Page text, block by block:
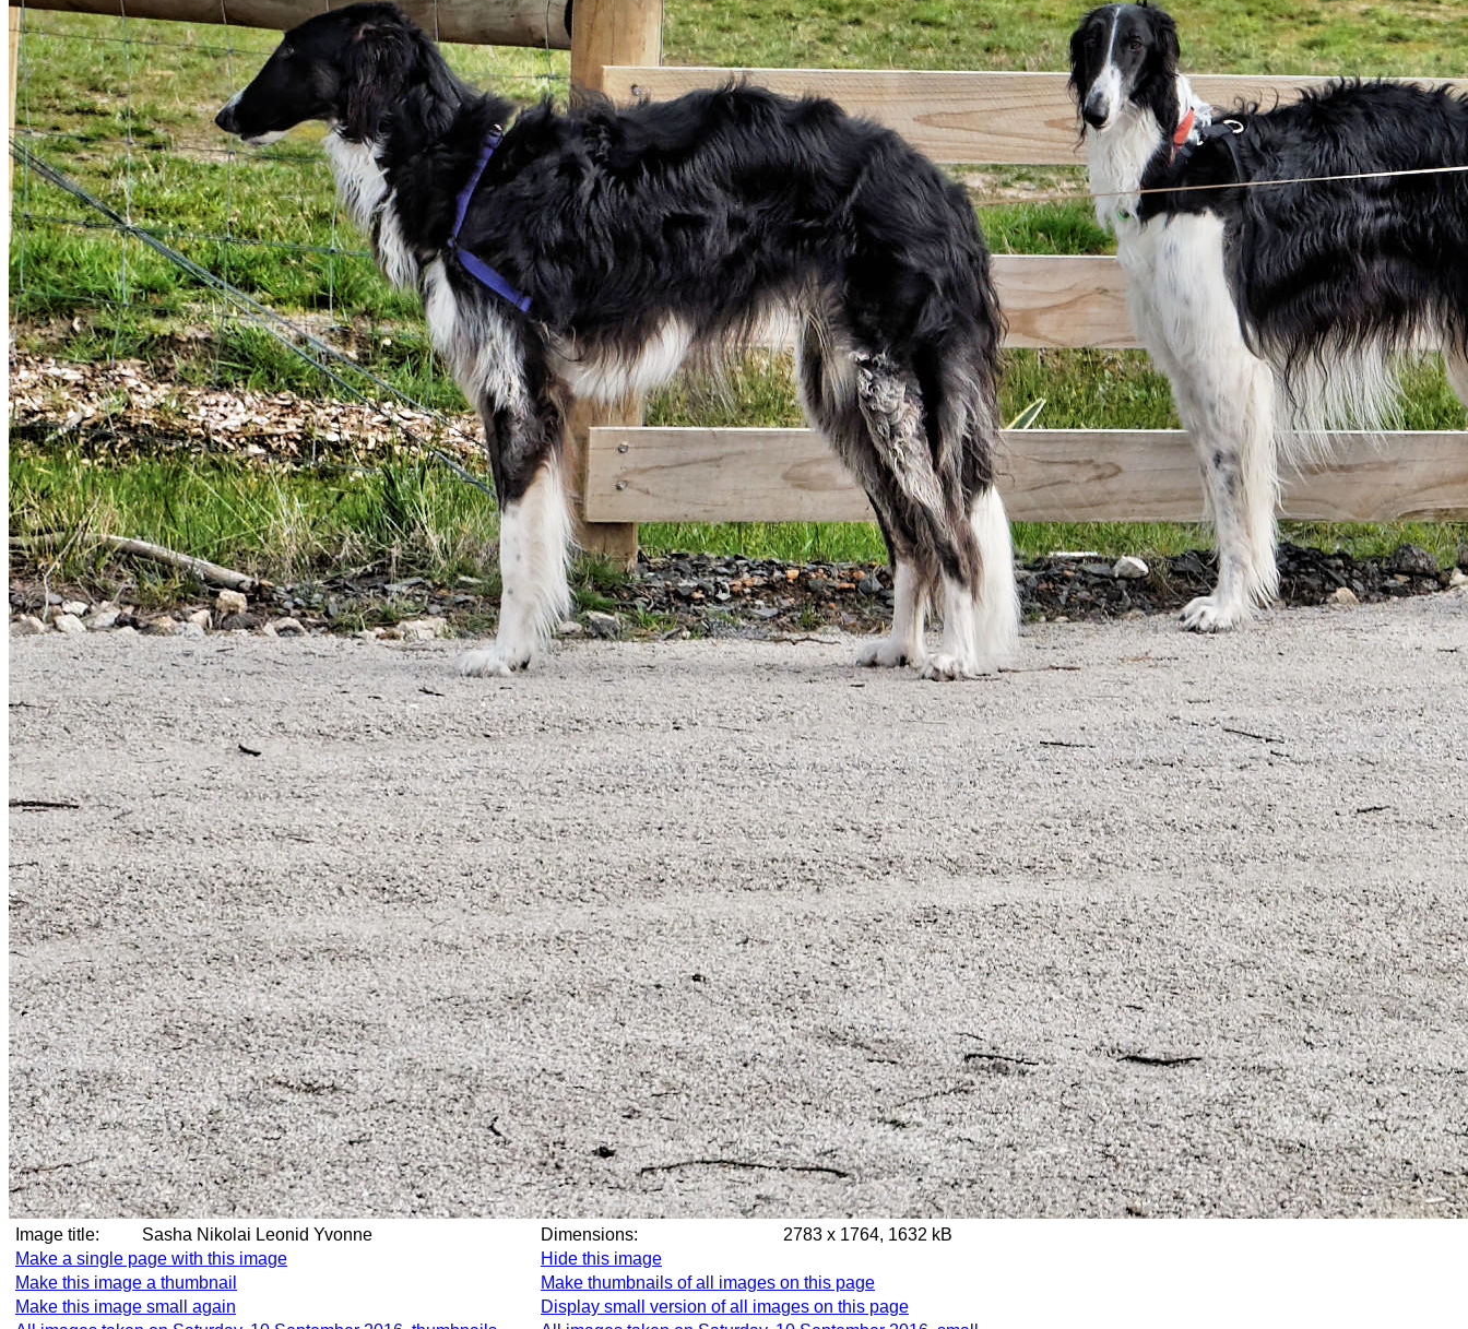
Image title: Sasha Nikolai Leonid Yvonne Dimensions:
2783 x 1764, 1632 kB
Make a single page with this image
Hide this image
Make this image a thumbnail
Make thumbnails of all images on this page
Make this image small again
Display small version of all images on this page